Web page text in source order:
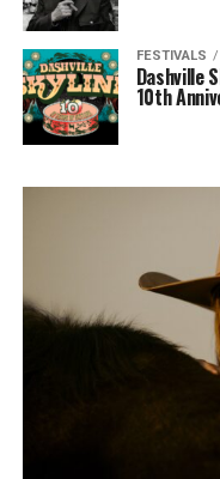
FESTIVALS
Dashville
10th